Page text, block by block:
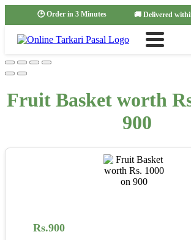
🕒 Order in 3 Minutes 🚚 Delivered
Fruit Basket worth
900
Rs.900